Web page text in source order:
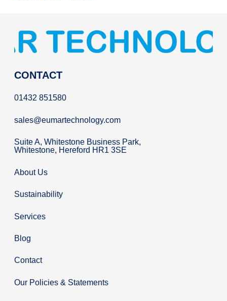
CONTACT
01432 851580
sales@eumartechnology.com
Suite A, Whitestone Business Park,
Whitestone, Hereford HR1 3SE
About Us
Sustainability
Services
Blog
Contact
Our Policies & Statements